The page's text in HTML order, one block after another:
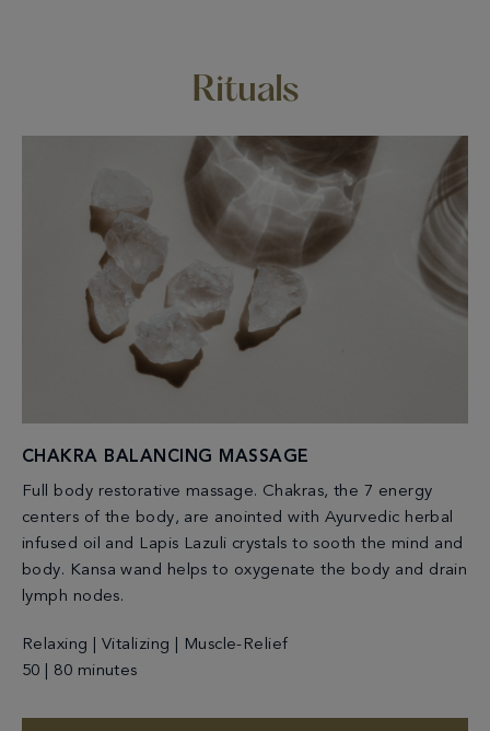
Rituals
CHAKRA BALANCING MASSAGE
Full body restorative massage. Chakras, the 7 energy
centers of the body, are anointed with Ayurvedic herbal
infused oil and Lapis Lazuli crystals to sooth the mind and
body. Kansa wand helps to oxygenate the body and drain
lymph nodes.
Relaxing | Vitalizing | Muscle-Relief
50 | 80 minutes